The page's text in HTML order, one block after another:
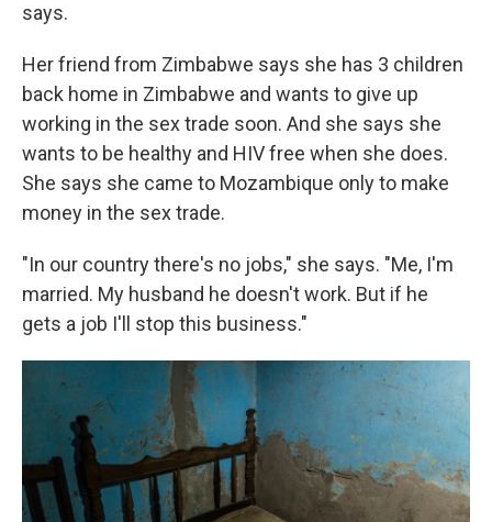
says.
Her friend from Zimbabwe says she has 3 children
back home in Zimbabwe and wants to give up
working in the sex trade soon. And she says she
wants to be healthy and HIV free when she does.
She says she came to Mozambique only to make
money in the sex trade.
"In our country there's no jobs," she says. "Me, I'm
married. My husband he doesn't work. But if he
gets a job I'll stop this business."